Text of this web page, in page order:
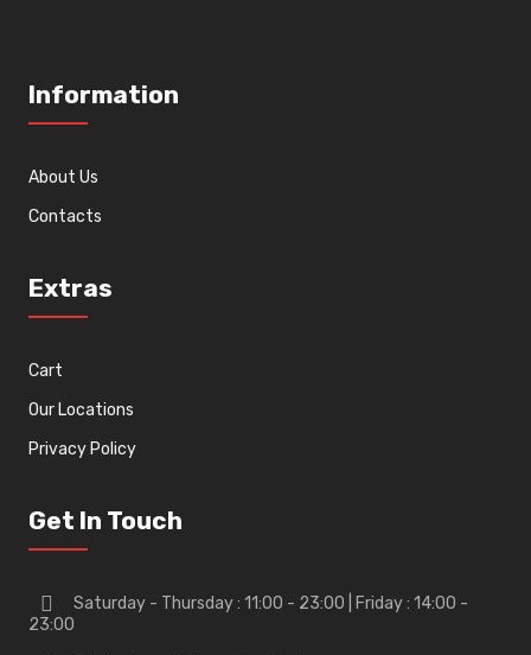
Information
About Us
Contacts
Extras
Cart
Our Locations
Privacy Policy
Get In Touch
Saturday - Thursday : 11:00 - 23:00 | Friday : 14:00 -
23:00